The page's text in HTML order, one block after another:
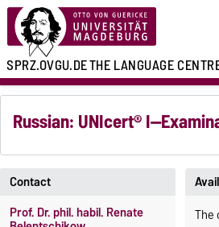
SPRZ.OVGU.DETHE LANGUAGE
Russian: UNIcert®
Contact
Prof. Dr. phil. habil. Renate
The